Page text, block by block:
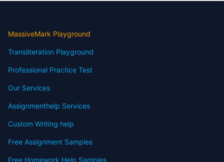
MassiveMark Playground
Transliteration Playground
Professional Practice Test
Our Services
Assignmenthelp Services
Custom Writing help
Free Assignment Samples
Free Homework Help Samples